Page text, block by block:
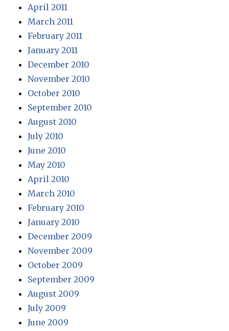
April 2011
March 2011
February 2011
January 2011
December 2010
November 2010
October 2010
September 2010
August 2010
July 2010
June 2010
May 2010
April 2010
March 2010
February 2010
January 2010
December 2009
November 2009
October 2009
September 2009
August 2009
July 2009
June 2009